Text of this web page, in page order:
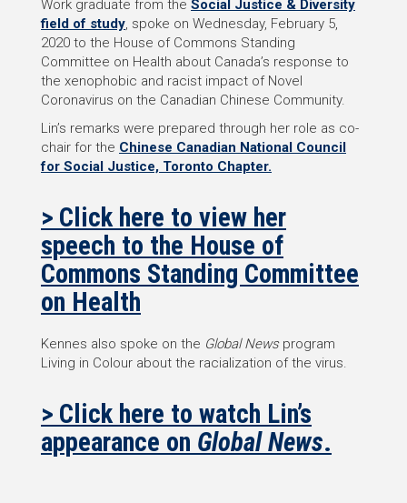
Work graduate from the Social Justice & Diversity
field of study, spoke on Wednesday, February 5,
2020 to the House of Commons Standing
Committee on Health about Canada’s response to
the xenophobic and racist impact of Novel
Coronavirus on the Canadian Chinese Community.
Lin’s remarks were prepared through her role as co-
chair for the Chinese Canadian National Council
for Social Justice, Toronto Chapter.
> Click here to view her
speech to the House of
Commons Standing Committee
on Health
Kennes also spoke on the Global Newsprogram
Living in Colour about the racialization of the virus.
> Click here to watch Lin’s
appearance on Global News.